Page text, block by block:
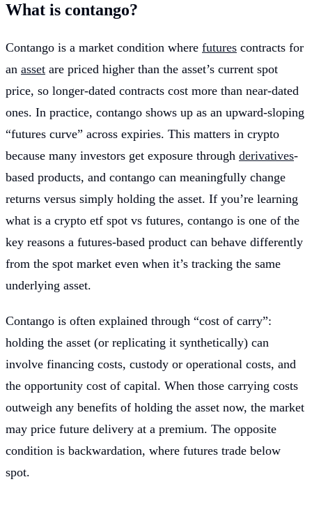
What is contango?
Contango is a market condition where futures contracts for
an asset are priced higher than the asset’s current spot
price, so longer-dated contracts cost more than near-dated
ones. In practice, contango shows up as an upward-sloping
“futures curve” across expiries. This matters in crypto
because many investors get exposure through derivatives-
based products, and contango can meaningfully change
returns versus simply holding the asset. If you’re learning
what is a crypto etf spot vs futures, contango is one of the
key reasons a futures-based product can behave differently
from the spot market even when it’s tracking the same
underlying asset.
Contango is often explained through “cost of carry”:
holding the asset (or replicating it synthetically) can
involve financing costs, custody or operational costs, and
the opportunity cost of capital. When those carrying costs
outweigh any benefits of holding the asset now, the market
may price future delivery at a premium. The opposite
condition is backwardation, where futures trade below
spot.